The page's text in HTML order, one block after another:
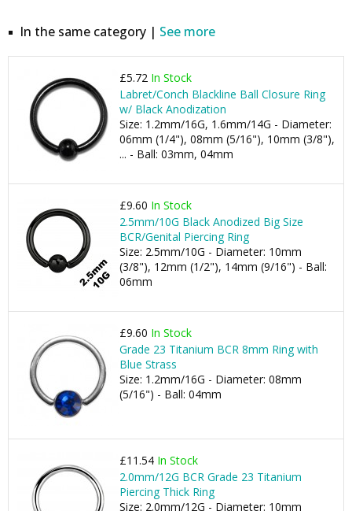
In the same category | See more
£5.72 In Stock
Labret/Conch Blackline Ball Closure Ring
w/ Black Anodization
Size: 1.2mm/16G, 1.6mm/14G - Diameter:
06mm (1/4"), 08mm (5/16"), 10mm (3/8"),
... - Ball: 03mm, 04mm
£9.60 In Stock
2.5mm/10G Black Anodized Big Size
BCR/Genital Piercing Ring
Size: 2.5mm/10G - Diameter: 10mm
(3/8"), 12mm (1/2"), 14mm (9/16") - Ball:
06mm
£9.60 In Stock
Grade 23 Titanium BCR 8mm Ring with
Blue Strass
Size: 1.2mm/16G - Diameter: 08mm
(5/16") - Ball: 04mm
£11.54 In Stock
2.0mm/12G BCR Grade 23 Titanium
Piercing Thick Ring
Size: 2.0mm/12G - Diameter: 10mm